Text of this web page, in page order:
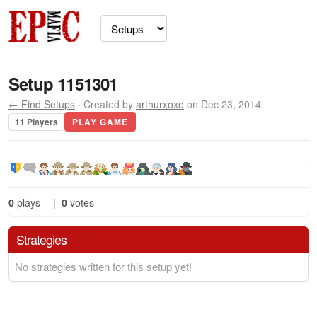
Setup 1151301
← Find Setups · Created by arthurxoxo on Dec 23, 2014
11 Players PLAY GAME
0 plays | 0 votes
Strategies
No strategies written for this setup yet!